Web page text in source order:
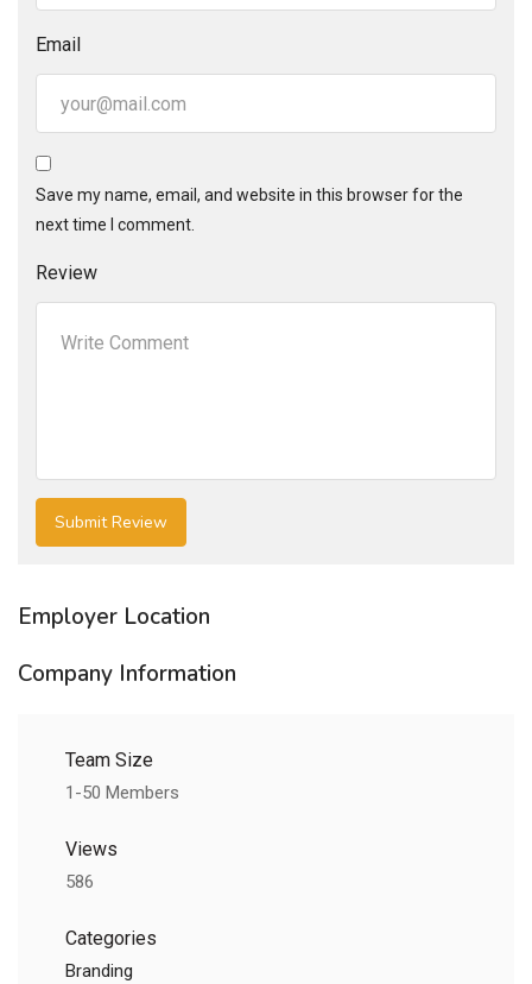
Email
Save my name, email, and website in this browser for the
next time I comment.
Review
Employer Location
Company Information
Team Size
1-50 Members
Views
586
Categories
Branding